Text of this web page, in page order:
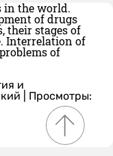
in the world.
of drugs
their stages of
Interrelation of
of
и
| Просмотры: